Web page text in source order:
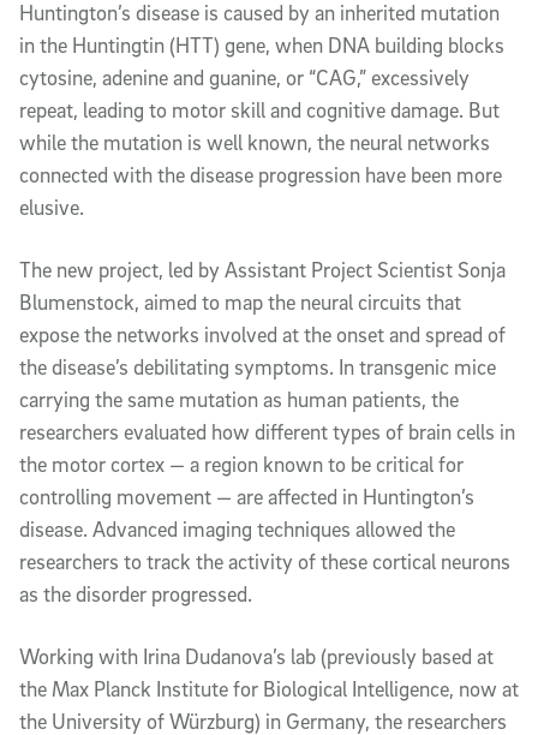
Huntington’s disease is caused by an inherited mutation
in the Huntingtin (HTT) gene, when DNA building blocks
cytosine, adenine and guanine, or “CAG,” excessively
repeat, leading to motor skill and cognitive damage. But
while the mutation is well known, the neural networks
connected with the disease progression have been more
elusive.
The new project, led by Assistant Project Scientist Sonja
Blumenstock, aimed to map the neural circuits that
expose the networks involved at the onset and spread of
the disease’s debilitating symptoms. In transgenic mice
carrying the same mutation as human patients, the
researchers evaluated how different types of brain cells in
the motor cortex — a region known to be critical for
controlling movement — are affected in Huntington’s
disease. Advanced imaging techniques allowed the
researchers to track the activity of these cortical neurons
as the disorder progressed.
Working with Irina Dudanova’s lab (previously based at
the Max Planck Institute for Biological Intelligence, now at
the University of Würzburg) in Germany, the researchers